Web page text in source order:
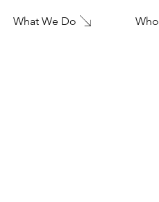
What We Do